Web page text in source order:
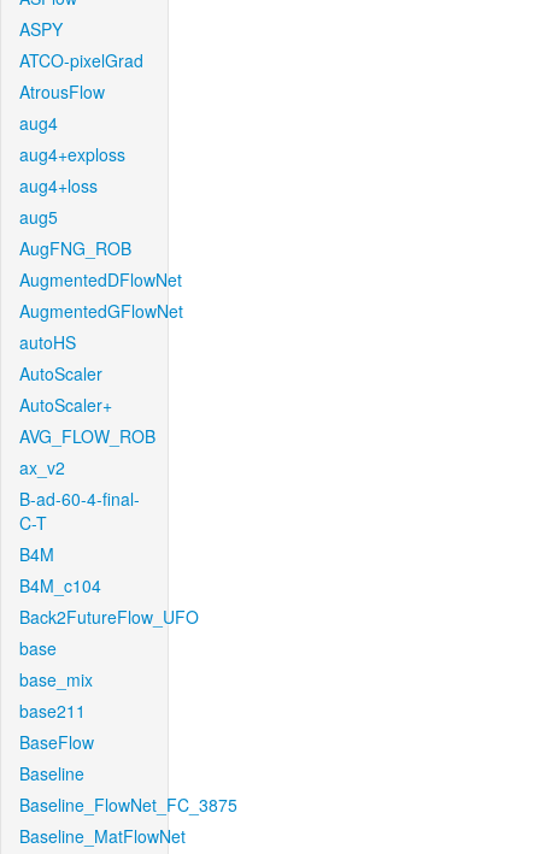
ASPY
ATCO-pixelGrad
AtrousFlow
aug4
aug4+exploss
aug4+loss
aug5
AugFNG_ROB
AugmentedDFlowNet
AugmentedGFlowNet
autoHS
AutoScaler
AutoScaler+
AVG_FLOW_ROB
ax_v2
B-ad-60-4-final-
C-T
B4M
B4M_c104
Back2FutureFlow_UFO
base
base_mix
base211
BaseFlow
Baseline
Baseline_FlowNet_FC_3875
Baseline_MatFlowNet